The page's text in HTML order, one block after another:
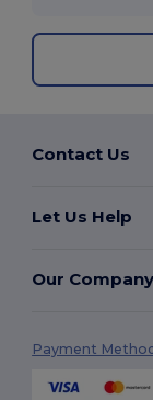
Contact Us
Let Us Help
Our Company
Payment